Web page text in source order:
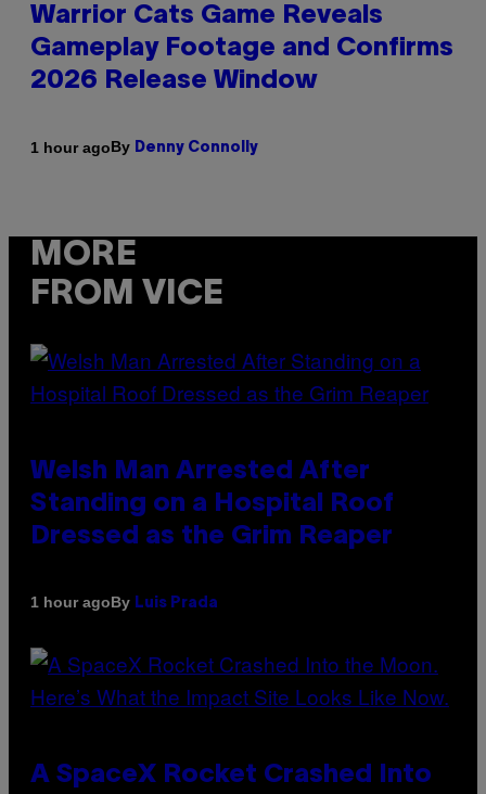
Warrior Cats Game Reveals
Gameplay Footage and Confirms
2026 Release Window
1 hour agoBy Denny Connolly
MORE
FROM VICE
Welsh Man Arrested After
Standing on a Hospital Roof
Dressed as the Grim Reaper
1 hour agoBy Luis Prada
A SpaceX Rocket Crashed Into